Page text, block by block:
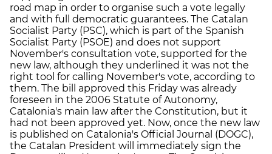
road map in order to organise such a vote legally
and with full democratic guarantees. The Catalan
Socialist Party (PSC), which is part of the Spanish
Socialist Party (PSOE) and does not support
November's consultation vote, supported for the
new law, although they underlined it was not the
right tool for calling November's vote, according to
them. The bill approved this Friday was already
foreseen in the 2006 Statute of Autonomy,
Catalonia's main law after the Constitution, but it
had not been approved yet. Now, once the new law
is published on Catalonia's Official Journal (DOGC),
the Catalan President will immediately sign the